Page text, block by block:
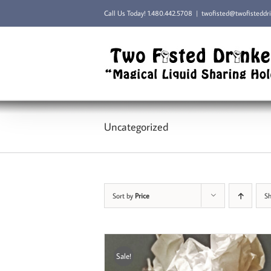
content
Call Us Today! 1.480.442.5708 |
Uncategorized
Sort by Price
Sale!